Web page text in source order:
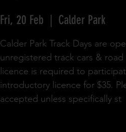
Fri, 20 Feb Calder Park
Calder Park Track Days are
unregistered track cars &
licence is required to
introductory licence for $35.
accepted unless specifically st